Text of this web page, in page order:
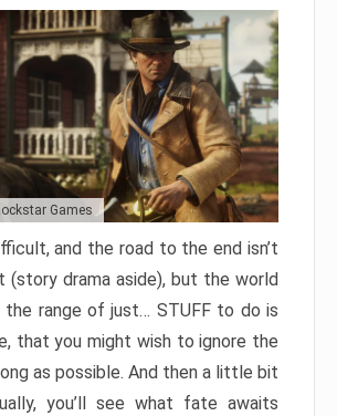
Games
and the road to the end isn’t
(story drama aside), but the world
the range of just… STUFF to do is
that you might wish to ignore the
as possible. And then a little bit
you’ll see what fate awaits